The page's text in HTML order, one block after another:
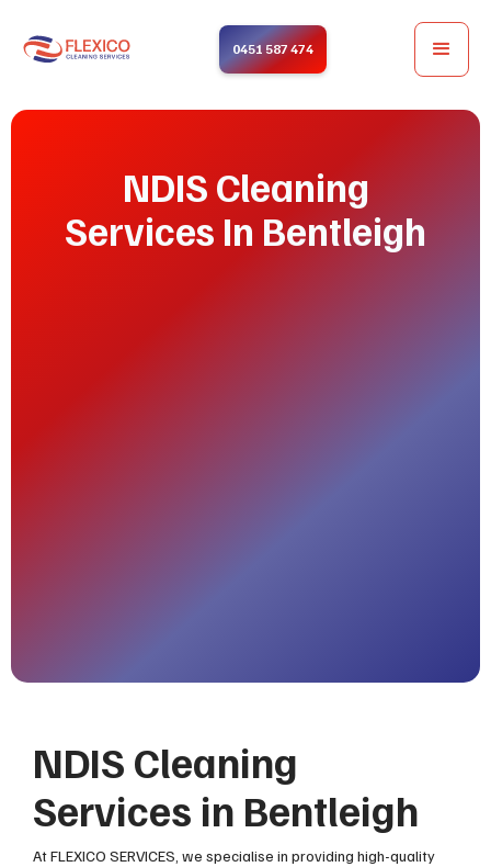
0451 587 474
NDIS Cleaning
Services In Bentleigh
NDIS Cleaning
Services in Bentleigh
At FLEXICO SERVICES, we specialise in providing high-quality